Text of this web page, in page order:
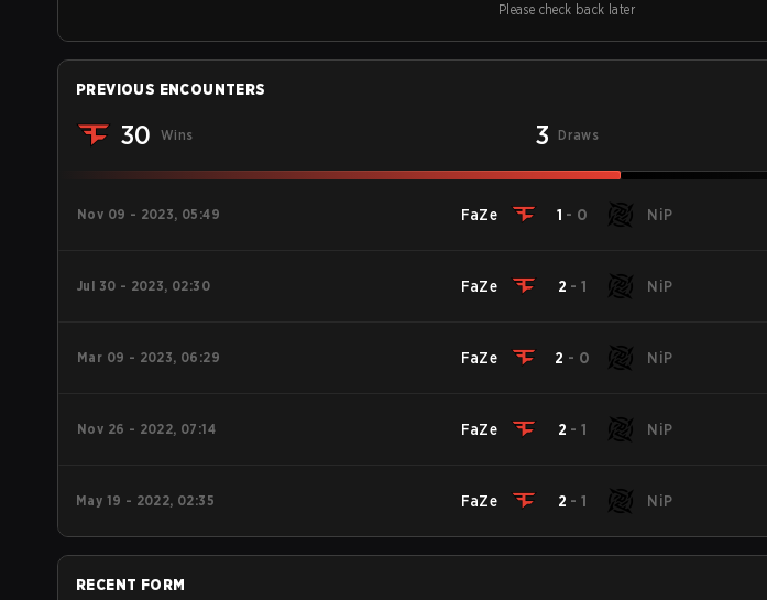
Please check back later
PREVIOUS ENCOUNTERS
30 Wins 3 Draws
Nov 09 - 2023, 05:49 FaZe 1 - 0 NiP
Jul 30 - 2023, 02:30 FaZe 2 -1 NiP
Mar 09 - 2023, 06:29 FaZe 2 - 0 NiP
Nov 26 - 2022, 07:14 FaZe 2 -1 NiP
May 19 - 2022, 02:35 FaZe 2 -1 NiP
RECENT FORM